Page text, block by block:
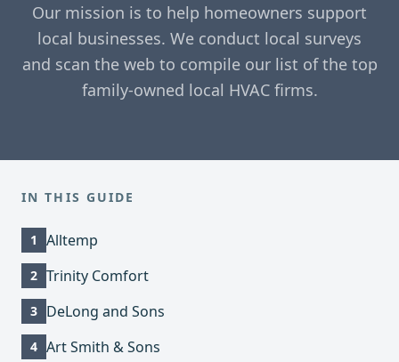
Our mission is to help homeowners support
local businesses. We conduct local surveys
and scan the web to compile our list of the top
family-owned local HVAC firms.
IN THIS GUIDE
1 Alltemp
2 Trinity Comfort
3 DeLong and Sons
4 Art Smith & Sons